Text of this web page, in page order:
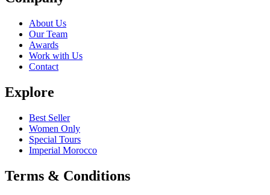
About Us
Our Team
Awards
Work with Us
Contact
Explore
Best Seller
Women Only
Special Tours
Imperial Morocco
Terms & Conditions